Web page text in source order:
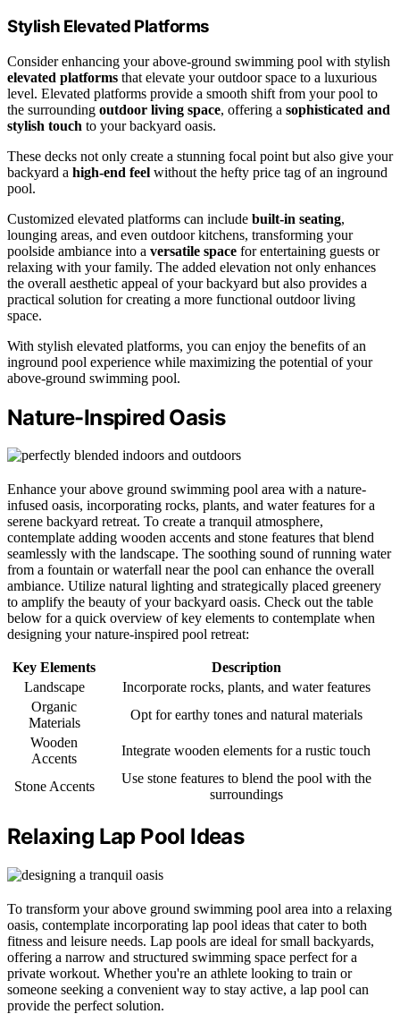
Stylish Elevated Platforms
Consider enhancing your above-ground swimming pool with stylish
elevated platforms that elevate your outdoor space to a luxurious
level. Elevated platforms provide a smooth shift from your pool to
the surrounding outdoor living space, offering a sophisticated and
stylish touch to your backyard oasis.
These decks not only create a stunning focal point but also give your
backyard a high-end feel without the hefty price tag of an inground
pool.
Customized elevated platforms can include built-in seating,
lounging areas, and even outdoor kitchens, transforming your
poolside ambiance into a versatile space for entertaining guests or
relaxing with your family. The added elevation not only enhances
the overall aesthetic appeal of your backyard but also provides a
practical solution for creating a more functional outdoor living
space.
With stylish elevated platforms, you can enjoy the benefits of an
inground pool experience while maximizing the potential of your
above-ground swimming pool.
Nature-Inspired Oasis
Enhance your above ground swimming pool area with a nature-
infused oasis, incorporating rocks, plants, and water features for a
serene backyard retreat. To create a tranquil atmosphere,
contemplate adding wooden accents and stone features that blend
seamlessly with the landscape. The soothing sound of running water
from a fountain or waterfall near the pool can enhance the overall
ambiance. Utilize natural lighting and strategically placed greenery
to amplify the beauty of your backyard oasis. Check out the table
below for a quick overview of key elements to contemplate when
designing your nature-inspired pool retreat:
Key Elements
Description
Landscape
Incorporate rocks, plants, and water features
Organic
Materials
Opt for earthy tones and natural materials
Wooden
Accents
Integrate wooden elements for a rustic touch
Stone Accents
Use stone features to blend the pool with the
surroundings
Relaxing Lap Pool Ideas
To transform your above ground swimming pool area into a relaxing
oasis, contemplate incorporating lap pool ideas that cater to both
fitness and leisure needs. Lap pools are ideal for small backyards,
offering a narrow and structured swimming space perfect for a
private workout. Whether you're an athlete looking to train or
someone seeking a convenient way to stay active, a lap pool can
provide the perfect solution.